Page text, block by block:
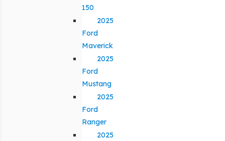
150
2025
Ford
Maverick
2025
Ford
Mustang
2025
Ford
Ranger
2025